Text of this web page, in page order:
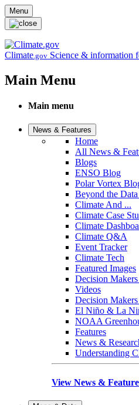
Skip to main content
Menu
Climate.gov Science & information
Main Menu
Main menu
News & Features
Home
All News &
Blogs
ENSO Blog
Polar Vortex
Beyond the
Climate And ...
Climate Case
Climate
Climate Q&A
Event Tracker
Climate Tech
Featured Images
Decision
Videos
Decision
El Niño & La
NOAA
Features
News &
Understanding
View News &